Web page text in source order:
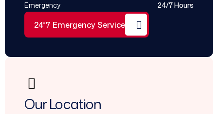
Emergency 24/7 Hours
24*7 Emergency Service
Our Location